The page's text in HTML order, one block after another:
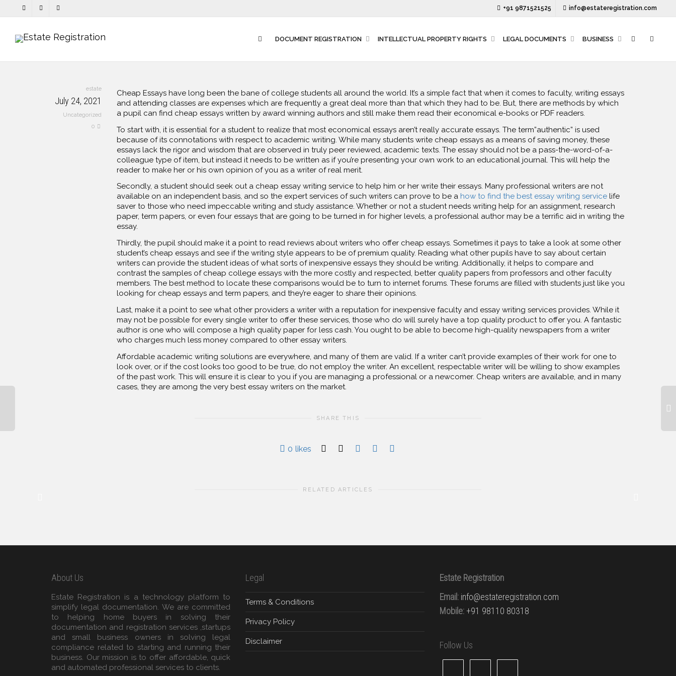
+91 9871521525 info@estateregistration.com
DOCUMENT REGISTRATION INTELLECTUAL PROPERTY RIGHTS LEGAL DOCUMENTS BUSINESS
estate
July 24, 2021
Uncategorized
0
Cheap Essays have long been the bane of college students all around the world. It’s a simple fact that when it comes to faculty, writing essays
and attending classes are expenses which are frequently a great deal more than that which they had to be. But, there are methods by which
a pupil can find cheap essays written by award winning authors and still make them read their economical e-books or PDF readers.
To start with, it is essential for a student to realize that most economical essays aren’t really accurate essays. The term”authentic” is used
because of its connotations with respect to academic writing. While many students write cheap essays as a means of saving money, these
essays lack the rigor and wisdom that are observed in truly peer reviewed, academic texts. The essay should not be a pass-the-word-of-a-
colleague type of item, but instead it needs to be written as if you’re presenting your own work to an educational journal. This will help the
reader to make her or his own opinion of you as a writer of real merit.
Secondly, a student should seek out a cheap essay writing service to help him or her write their essays. Many professional writers are not
available on an independent basis, and so the expert services of such writers can prove to be a how to find the best essay writing service life
saver to those who need impeccable writing and study assistance. Whether or not a student needs writing help for an assignment, research
paper, term papers, or even four essays that are going to be turned in for higher levels, a professional author may be a terrific aid in writing the
essay.
Thirdly, the pupil should make it a point to read reviews about writers who offer cheap essays. Sometimes it pays to take a look at some other
student’s cheap essays and see if the writing style appears to be of premium quality. Reading what other pupils have to say about certain
writers can provide the student ideas of what sorts of inexpensive essays they should be writing. Additionally, it helps to compare and
contrast the samples of cheap college essays with the more costly and respected, better quality papers from professors and other faculty
members. The best method to locate these comparisons would be to turn to internet forums. These forums are filled with students just like you
looking for cheap essays and term papers, and they’re eager to share their opinions.
Last, make it a point to see what other providers a writer with a reputation for inexpensive faculty and essay writing services provides. While it
may not be possible for every single writer to offer these services, those who do will surely have a top quality product to offer you. A fantastic
author is one who will compose a high quality paper for less cash. You ought to be able to become high-quality newspapers from a writer
who charges much less money compared to other essay writers.
Affordable academic writing solutions are everywhere, and many of them are valid. If a writer can’t provide examples of their work for one to
look over, or if the cost looks too good to be true, do not employ the writer. An excellent, respectable writer will be willing to show examples
of the past work. This will ensure it is clear to you if you are managing a professional or a newcomer. Cheap writers are available, and in many
cases, they are among the very best essay writers on the market.
SHARE THIS
0 likes
RELATED ARTICLES
About Us
Estate Registration is a technology platform to
simplify legal documentation. We are committed
to helping home buyers in solving their
documentation and registration services ,startups
and small business owners in solving legal
compliance related to starting and running their
business. Our mission is to offer affordable, quick
and automated professional services to clients.
Legal
Terms & Conditions
Privacy Policy
Disclaimer
Estate Registration
Email: info@estateregistration.com
Mobile: +91 98110 80318
Follow Us